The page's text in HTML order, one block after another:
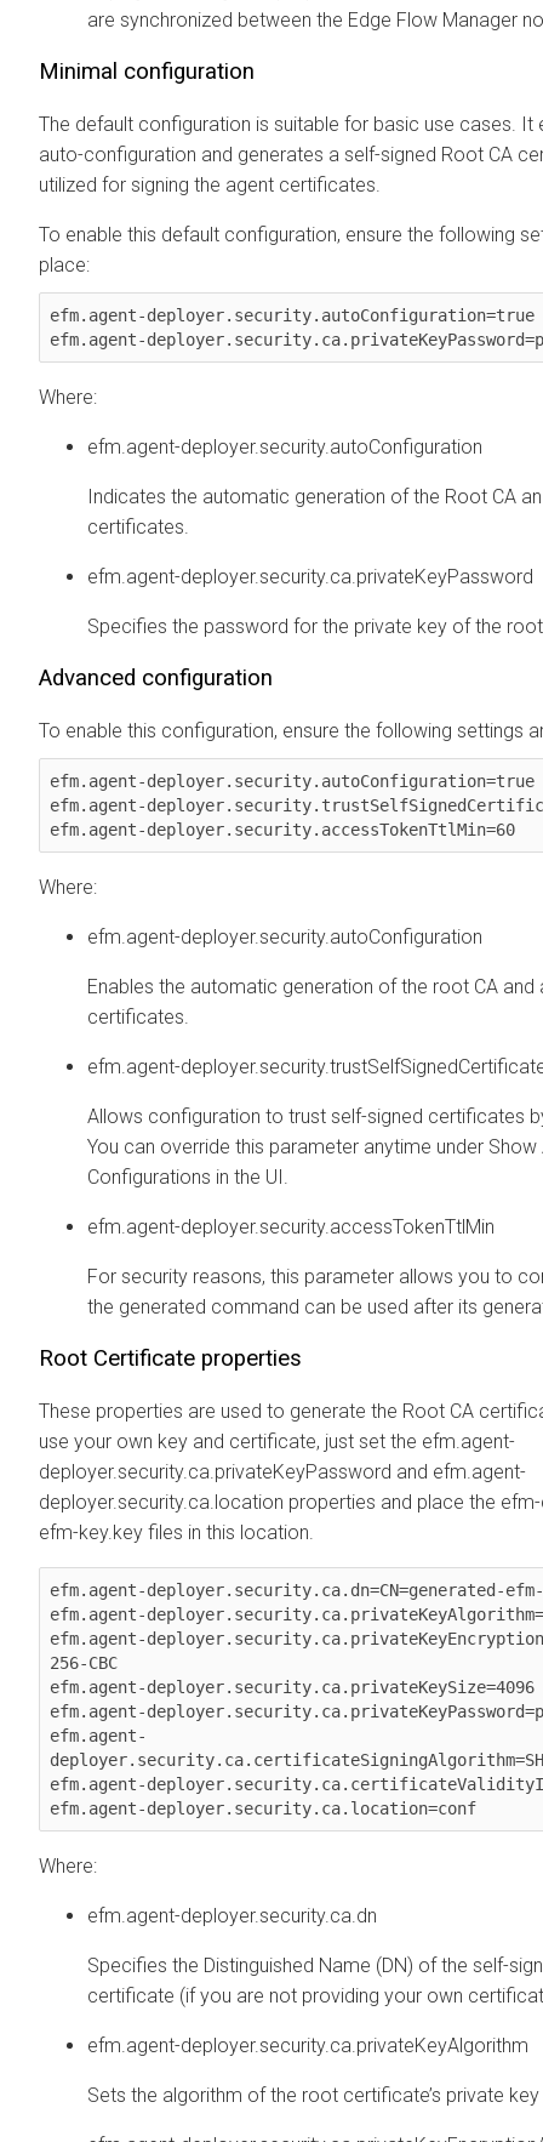
are synchronized between the Edge Flow Manager
Minimal configuration
The default configuration is suitable for basic use cases. It
auto-configuration and generates a self-signed Root CA
utilized for signing the agent certificates.
To enable this default configuration, ensure the following
place:
efm.agent-deployer.security.autoConfiguration=true
Where:
efm.agent-deployer.security.autoConfiguration
Indicates the automatic generation of the Root CA
certificates.
efm.agent-deployer.security.ca.privateKeyPassword
Specifies the password for the private key of the
Advanced configuration
To enable this configuration, ensure the following settings
efm.agent-deployer.security.autoConfiguration=true
efm.agent-
Where:
efm.agent-deployer.security.autoConfiguration
Enables the automatic generation of the root CA and
certificates.
efm.agent-
Allows configuration to trust self-signed certificates
You can override this parameter anytime under
Configurations in the UI.
efm.agent-deployer.security.accessTokenTtlMin
For security reasons, this parameter allows you to
the generated command can be used after its
Root Certificate properties
These properties are used to generate the Root CA
use your own key and certificate, just set the efm.agent-
deployer.security.ca.privateKeyPassword and efm.agent-
deployer.security.ca.location properties and place the
efm-key.key files in this location.
efm.agent-deployer.security.ca.dn=CN=generated-
efm.agent-
efm.agent-
256-CBC
efm.agent-deployer.security.ca.privateKeySize=4096
efm.agent-
efm.agent-
efm.agent-
Where:
efm.agent-deployer.security.ca.dn
Specifies the Distinguished Name (DN) of the self-
certificate (if you are not providing your own
efm.agent-deployer.security.ca.privateKeyAlgorithm
Sets the algorithm of the root certificate’s private key